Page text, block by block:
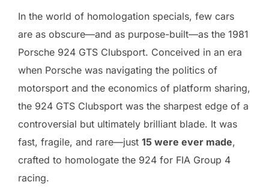
In the world of homologation specials, few cars
are as obscure—and as purpose-built—as the 1981
Porsche 924 GTS Clubsport. Conceived in an era
when Porsche was navigating the politics of
motorsport and the economics of platform sharing,
the 924 GTS Clubsport was the sharpest edge of a
controversial but ultimately brilliant blade. It was
fast, fragile, and rare—just 15 were ever made,
crafted to homologate the 924 for FIA Group 4
racing.